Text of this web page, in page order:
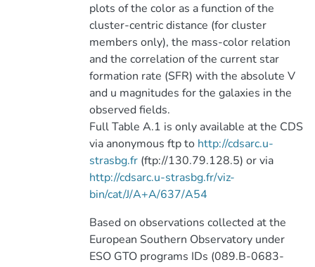
plots of the color as a function of the
cluster-centric distance (for cluster
members only), the mass-color relation
and the correlation of the current star
formation rate (SFR) with the absolute V
and u magnitudes for the galaxies in the
observed fields.
Full Table A.1 is only available at the CDS
via anonymous ftp to http://cdsarc.u-
strasbg.fr(ftp://130.79.128.5) or via
http://cdsarc.u-strasbg.fr/viz-
bin/cat/J/A+A/637/A54
Based on observations collected at the
European Southern Observatory under
ESO GTO programs IDs (089.B-0683-